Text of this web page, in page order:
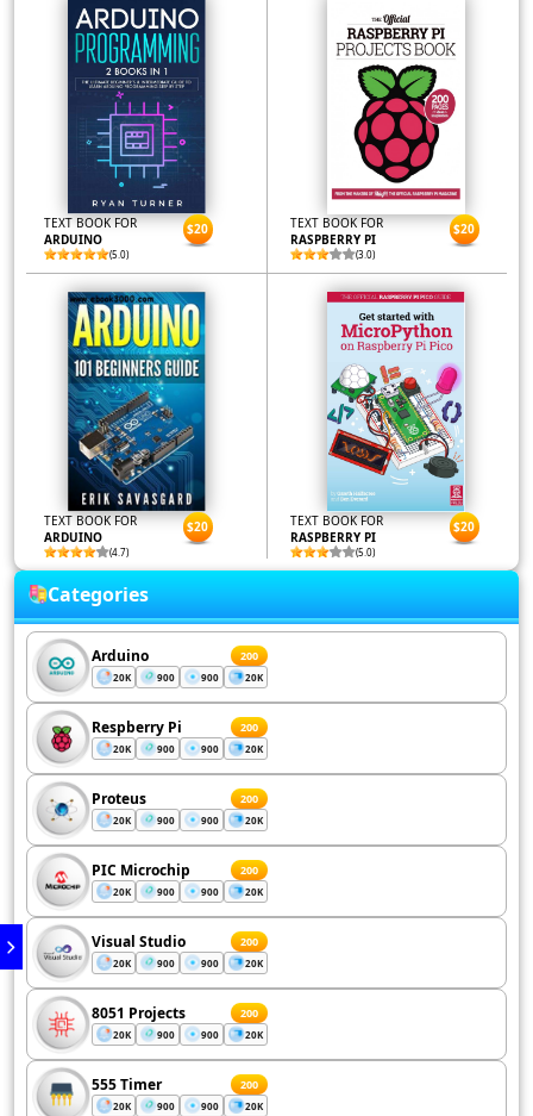
TEXT BOOK FOR
ARDUINO
(5.0)
$20
TEXT BOOK FOR
RASPBERRY PI
(3.0)
$20
TEXT BOOK FOR
ARDUINO
(4.7)
$20
TEXT BOOK FOR
RASPBERRY PI
(5.0)
$20
Categories
Arduino 200
20K 900 900 20K
Respberry Pi 200
20K 900 900 20K
Proteus 200
20K 900 900 20K
PIC Microchip 200
20K 900 900 20K
Visual Studio 200
20K 900 900 20K
8051 Projects 200
20K 900 900 20K
555 Timer 200
20K 900 900 20K